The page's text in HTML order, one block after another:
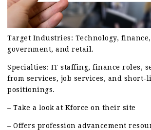
Target Industries: Technology,
government, and retail.
Specialties: IT staffing, finance roles,
from services, job services, and short-
positionings.
– Take a look at Kforce on their site
– Offers profession advancement